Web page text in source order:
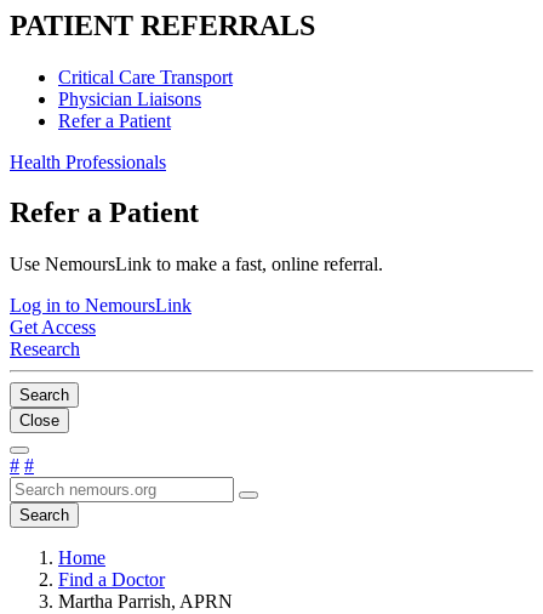
PATIENT REFERRALS
Critical Care Transport
Physician Liaisons
Refer a Patient
Health Professionals
Refer a Patient
Use NemoursLink to make a fast, online referral.
Log in to NemoursLink
Get Access
Research
Search
Close
# #
Search
Home
Find a Doctor
Martha Parrish, APRN